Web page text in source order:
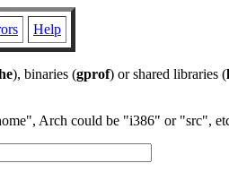
Help
), binaries (gprof) or shared libraries (
Arch could be "i386" or "src",